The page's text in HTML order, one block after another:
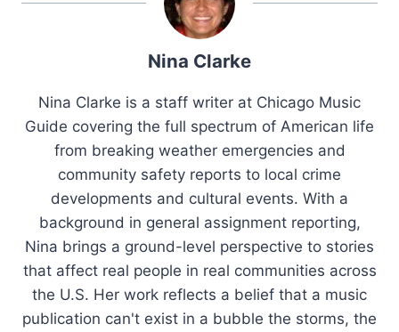
Nina Clarke
Nina Clarke is a staff writer at Chicago Music
Guide covering the full spectrum of American life
from breaking weather emergencies and
community safety reports to local crime
developments and cultural events. With a
background in general assignment reporting,
Nina brings a ground-level perspective to stories
that affect real people in real communities across
the U.S. Her work reflects a belief that a music
publication can't exist in a bubble the storms, the